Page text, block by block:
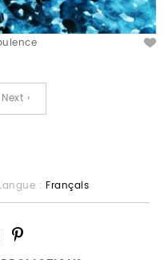
Next ›
: Français